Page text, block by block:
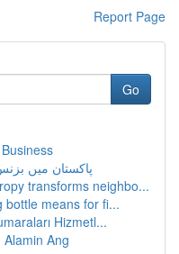
Report Page
Go
پاکستان میں
transforms neighbo...
bottle means for fi...
Hizmetl...
Ang